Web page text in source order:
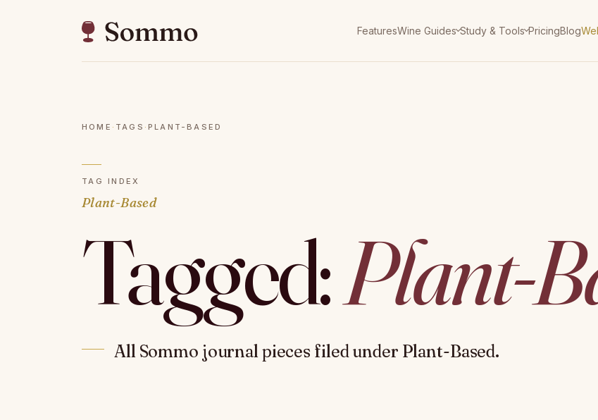
FeaturesWine Guides Study & Tools PricingBlog
HOME · TAGS ·PLANT-BASED
TAG INDEX
Plant-Based
Tagged:Plant-
All Sommo journal pieces filed under Plant-Based.